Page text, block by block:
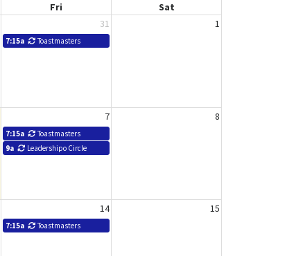
Fri
Sat
31 1
7:15a Toastmasters
7 8
7:15a
Toastmasters
9a
Leadershipo Circle
14 15
7:15a
Toastmasters